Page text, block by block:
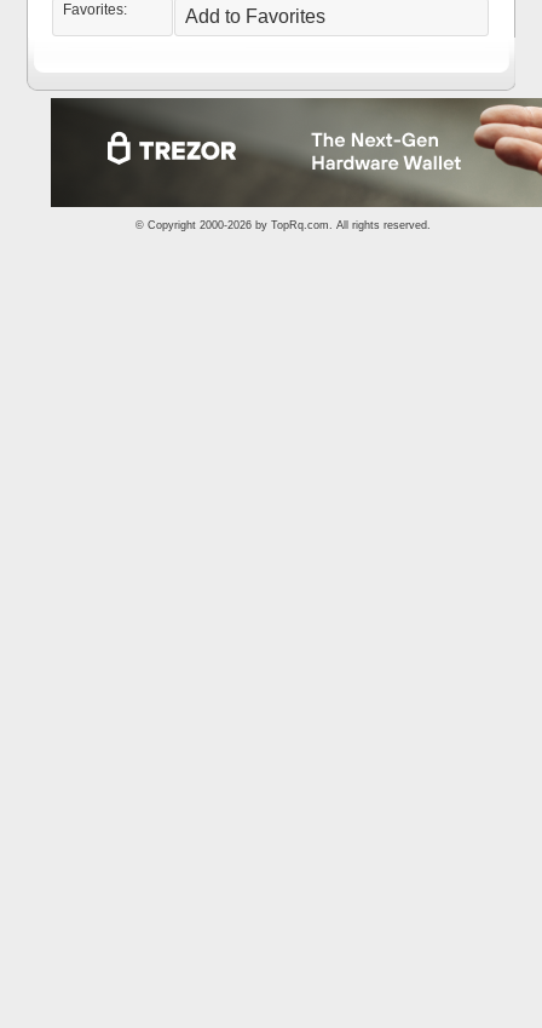
Favorites: Add to Favorites
© Copyright 2000-2026 by TopRq.com. All rights reserved.